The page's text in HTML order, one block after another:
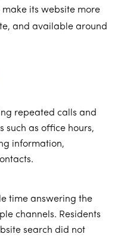
make its website more
and available around
repeated calls and
such as office hours,
information,
time answering the
channels. Residents
search did not